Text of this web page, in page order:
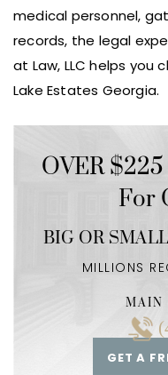
medical personnel,
records, the legal
at Law, LLC helps you
Lake Estates Georgia.
OVER
For
BIG OR
MILLIONS
GET A
MAIN